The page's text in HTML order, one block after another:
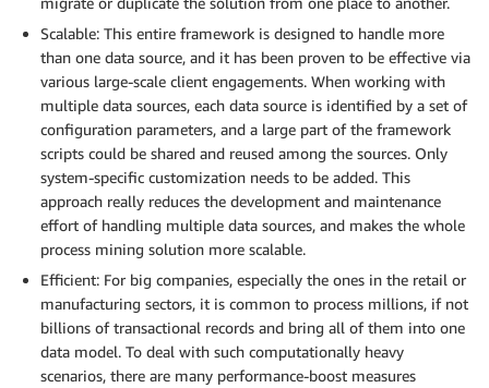
Scalable: This entire framework is designed to handle more
than one data source, and it has been proven to be effective via
various large-scale client engagements. When working with
multiple data sources, each data source is identified by a set of
configuration parameters, and a large part of the framework
scripts could be shared and reused among the sources. Only
system-specific customization needs to be added. This
approach really reduces the development and maintenance
effort of handling multiple data sources, and makes the whole
process mining solution more scalable.
Efficient: For big companies, especially the ones in the retail or
manufacturing sectors, it is common to process millions, if not
billions of transactional records and bring all of them into one
data model. To deal with such computationally heavy
scenarios, there are many performance-boost measures